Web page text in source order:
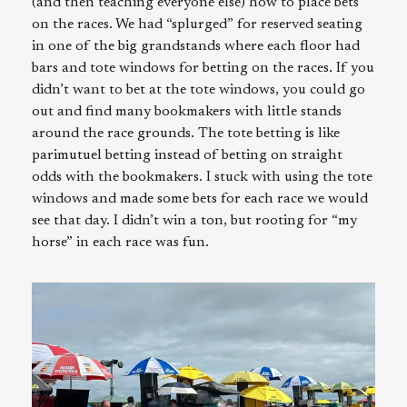
on the races. We had “splurged” for reserved seating
in one of the big grandstands where each floor had
bars and tote windows for betting on the races. If you
didn’t want to bet at the tote windows, you could go
out and find many bookmakers with little stands
around the race grounds. The tote betting is like
parimutuel betting instead of betting on straight
odds with the bookmakers. I stuck with using the tote
windows and made some bets for each race we would
see that day. I didn’t win a ton, but rooting for “my
horse” in each race was fun.